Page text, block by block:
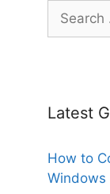
for:
Latest
How to
Windows